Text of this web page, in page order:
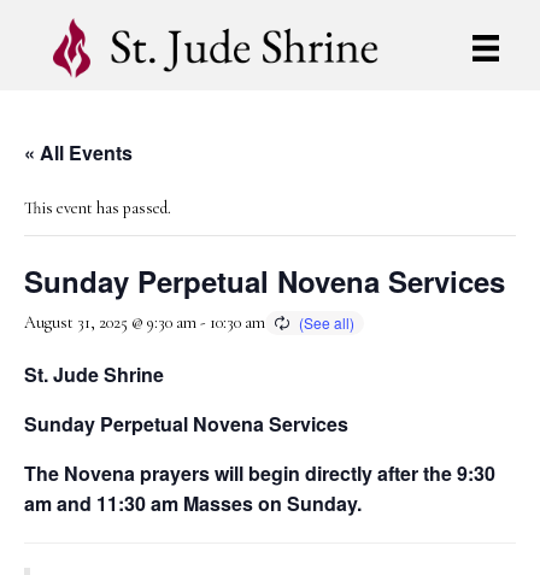
« All Events
This event has passed.
Sunday Perpetual Novena Services
August 31, 2025 @ 9:30 am- 10:30 am
St. Jude Shrine
Sunday Perpetual Novena Services
The Novena prayers will begin directly after the 9:30
am and 11:30 am Masses on Sunday.